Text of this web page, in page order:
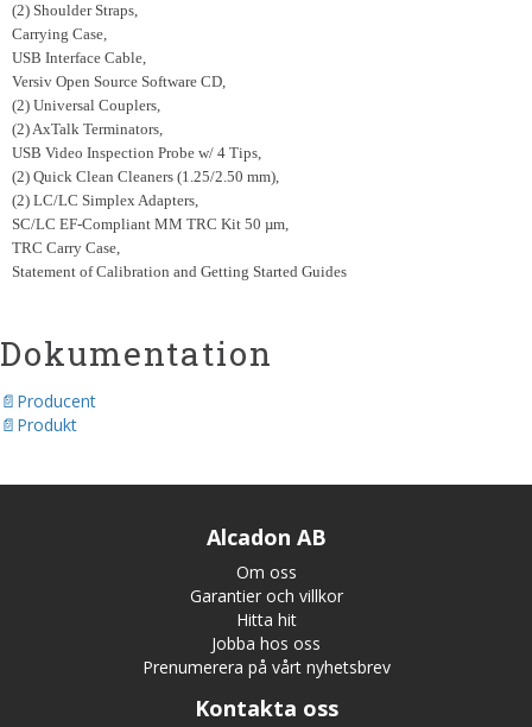
(2) Shoulder Straps,
Carrying Case,
USB Interface Cable,
Versiv Open Source Software CD,
(2) Universal Couplers,
(2) AxTalk Terminators,
USB Video Inspection Probe w/ 4 Tips,
(2) Quick Clean Cleaners (1.25/2.50 mm),
(2) LC/LC Simplex Adapters,
SC/LC EF-Compliant MM TRC Kit 50 µm,
TRC Carry Case,
Statement of Calibration and Getting Started Guides
Dokumentation
Producent
Produkt
Alcadon AB
Om oss
Garantier och villkor
Hitta hit
Jobba hos oss
Prenumerera på vårt nyhetsbrev
Kontakta oss